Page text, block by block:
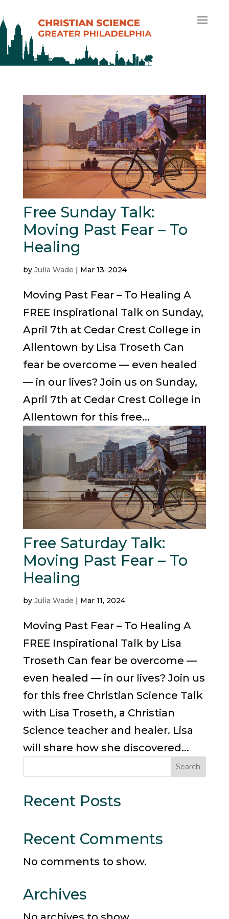
Free Sunday Talk:
Moving Past Fear – To
Healing
by Julia Wade | Mar 13, 2024
Moving Past Fear – To Healing A
FREE Inspirational Talk on Sunday,
April 7th at Cedar Crest College in
Allentown by Lisa Troseth Can
fear be overcome — even healed
— in our lives? Join us on Sunday,
April 7th at Cedar Crest College in
Allentown for this free...
Free Saturday Talk:
Moving Past Fear – To
Healing
by Julia Wade | Mar 11, 2024
Moving Past Fear – To Healing A
FREE Inspirational Talk by Lisa
Troseth Can fear be overcome —
even healed — in our lives? Join us
for this free Christian Science Talk
with Lisa Troseth, a Christian
Science teacher and healer. Lisa
will share how she discovered...
Search
Recent Posts
Recent Comments
No comments to show.
Archives